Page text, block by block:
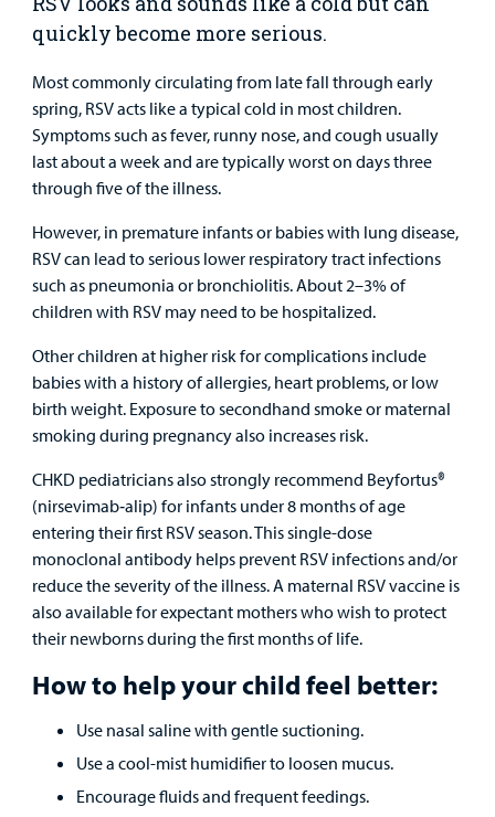
quickly become more serious.
Most commonly circulating from late fall through early
spring, RSV acts like a typical cold in most children.
Symptoms such as fever, runny nose, and cough usually
last about a week and are typically worst on days three
through five of the illness.
However, in premature infants or babies with lung disease,
RSV can lead to serious lower respiratory tract infections
such as pneumonia or bronchiolitis. About 2–3% of
children with RSV may need to be hospitalized.
Other children at higher risk for complications include
babies with a history of allergies, heart problems, or low
birth weight. Exposure to secondhand smoke or maternal
smoking during pregnancy also increases risk.
CHKD pediatricians also strongly recommend Beyfortus®
(nirsevimab‑alip) for infants under 8 months of age
entering their first RSV season. This single-dose
monoclonal antibody helps prevent RSV infections and/or
reduce the severity of the illness. A maternal RSV vaccine is
also available for expectant mothers who wish to protect
their newborns during the first months of life.
How to help your child feel better:
Use nasal saline with gentle suctioning.
Use a cool-mist humidifier to loosen mucus.
Encourage fluids and frequent feedings.
Find a
Provider
MyCHKD
Patient
Portal
Billing
Careers
Employees
Urgent Care